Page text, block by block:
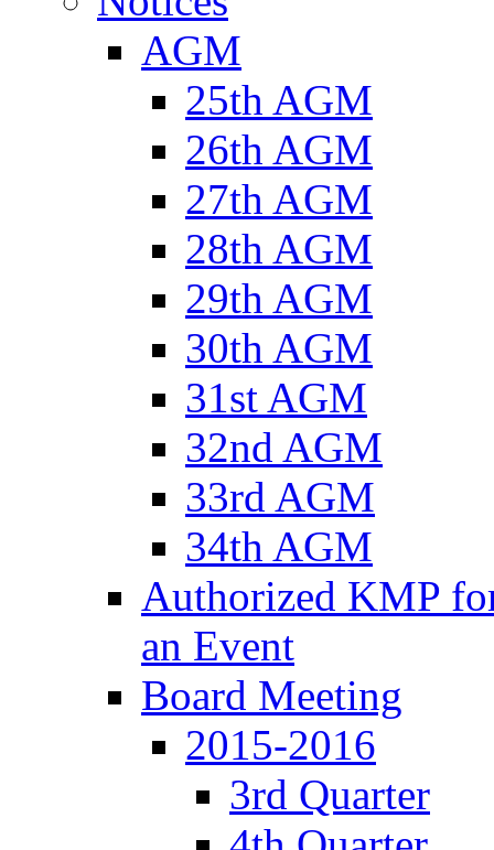
AGM
25th AGM
26th AGM
27th AGM
28th AGM
29th AGM
30th AGM
31st AGM
32nd AGM
33rd AGM
34th AGM
Authorized KMP
an Event
Board Meeting
2015-2016
3rd Quarter